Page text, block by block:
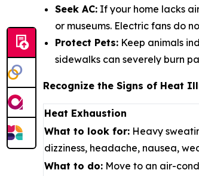
Seek AC: If your home lacks
or museums. Electric fans do
Protect Pets: Keep animals
sidewalks can severely burn
Recognize the Signs of Heat
Heat Exhaustion
What to look for: Heavy
dizziness, headache, nausea,
What to do: Move to an air-